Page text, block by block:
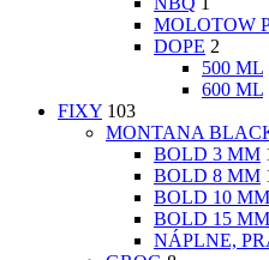
MOLOTOW
DOPE 2
500 ML
600 ML
FIXY 103
MONTANA
BOLD 3 MM
BOLD 8 MM
BOLD 10 MM
BOLD 15 MM
NÁPLNE,